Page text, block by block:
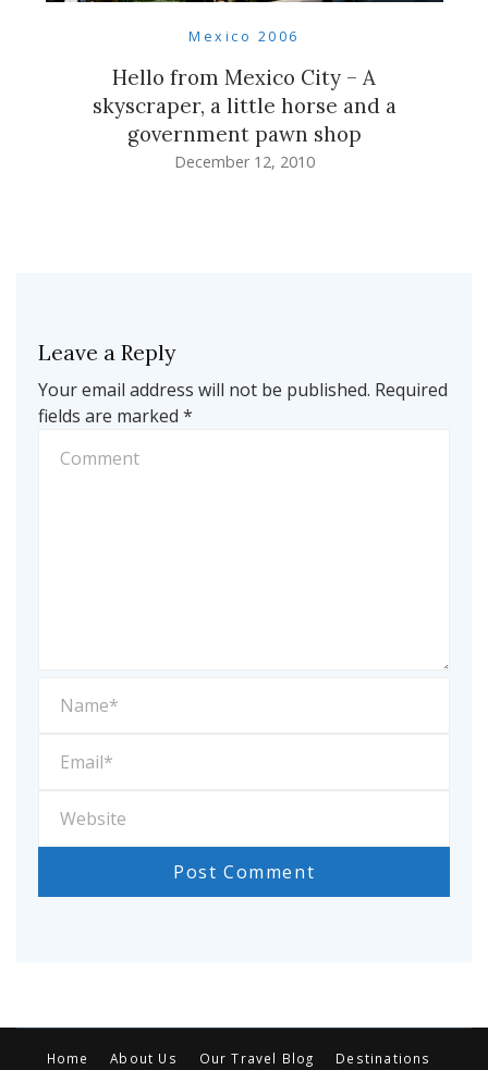
Mexico 2006
Hello from Mexico City – A
skyscraper, a little horse and a
government pawn shop
December 12, 2010
Leave a Reply
Your email address will not be published. Required
fields are marked *
Home About Us Our Travel Blog Destinations